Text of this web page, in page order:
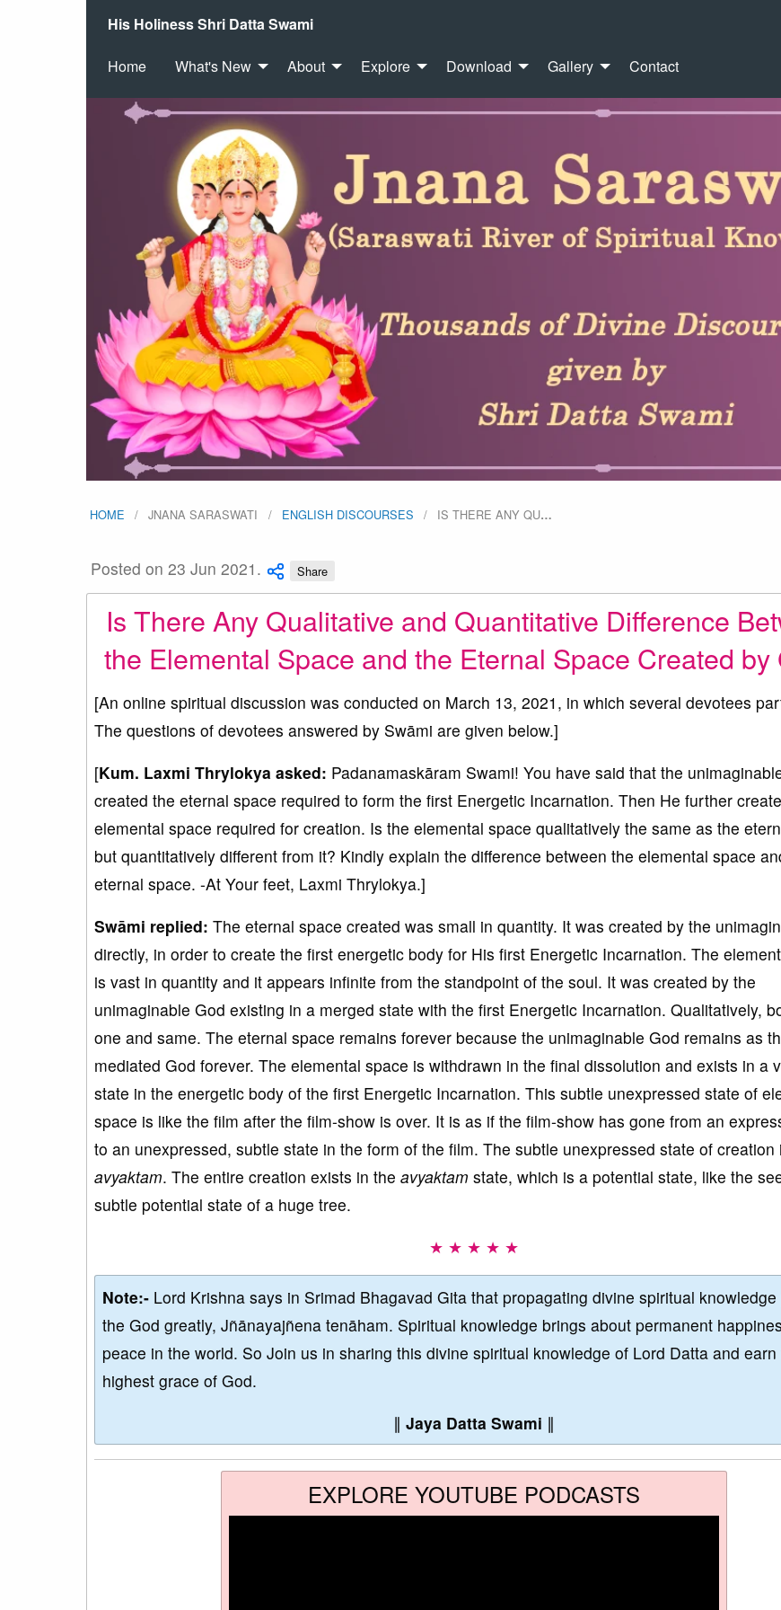
His Holiness Shri Datta Swami
Home What's New About Explore Download Gallery Contact
HOME JNANA SARASWATI ENGLISH DISCOURSES IS THERE ANY QU…
Posted on 23 Jun 2021. Share
Is There Any Qualitative and Quantitative Difference
the Elemental Space and the Eternal Space Created by
[An online spiritual discussion was conducted on March 13, 2021, in which several devotees
The questions of devotees answered by Swāmi are given below.]
[Kum. Laxmi Thrylokya asked: Padanamaskāram Swami! You have said that the
created the eternal space required to form the first Energetic Incarnation. Then He further
elemental space required for creation. Is the elemental space qualitatively the same as the
but quantitatively different from it? Kindly explain the difference between the elemental space
eternal space. -At Your feet, Laxmi Thrylokya.]
Swāmi replied: The eternal space created was small in quantity. It was created by the
directly, in order to create the first energetic body for His first Energetic Incarnation. The
is vast in quantity and it appears infinite from the standpoint of the soul. It was created by the
unimaginable God existing in a merged state with the first Energetic Incarnation. Qualitatively,
one and same. The eternal space remains forever because the unimaginable God remains as
mediated God forever. The elemental space is withdrawn in the final dissolution and exists in a
state in the energetic body of the first Energetic Incarnation. This subtle unexpressed state of
space is like the film after the film-show is over. It is as if the film-show has gone from an
to an unexpressed, subtle state in the form of the film. The subtle unexpressed state of creation
avyaktam. The entire creation exists in the avyaktam state, which is a potential state, like the
subtle potential state of a huge tree.
★ ★ ★ ★ ★
Note:- Lord Krishna says in Srimad Bhagavad Gita that propagating divine spiritual knowledge
the God greatly, Jñānayajñena tenāham. Spiritual knowledge brings about permanent
peace in the world. So Join us in sharing this divine spiritual knowledge of Lord Datta and earn
highest grace of God.
∥ Jaya Datta Swami ∥
EXPLORE YOUTUBE PODCASTS